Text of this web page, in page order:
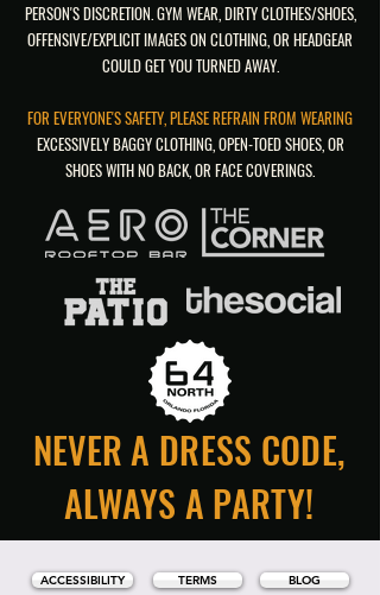
PERSON'S DISCRETION. GYM WEAR, DIRTY CLOTHES/SHOES,
OFFENSIVE/EXPLICIT IMAGES ON CLOTHING, OR HEADGEAR
COULD GET YOU TURNED AWAY.
FOR EVERYONE'S SAFETY, PLEASE REFRAIN FROM WEARING
EXCESSIVELY BAGGY CLOTHING, OPEN-TOED SHOES, OR
SHOES WITH NO BACK, OR FACE COVERINGS.
NEVER A DRESS CODE,
ALWAYS A PARTY!
ACCESSIBILITY TERMS BLOG